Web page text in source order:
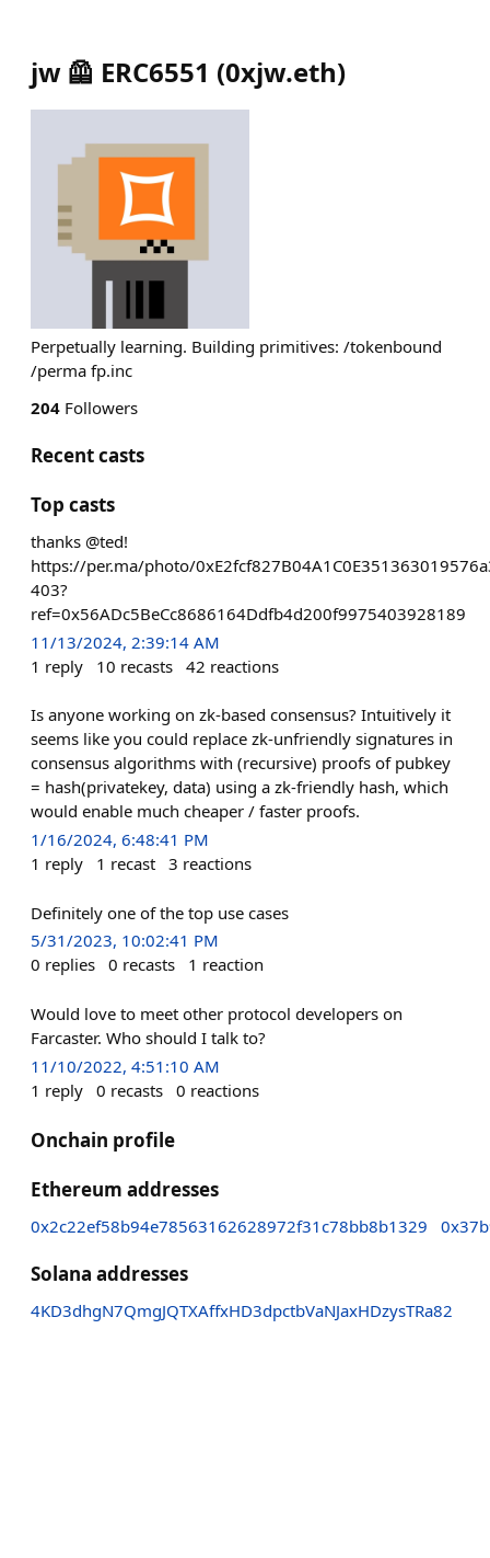
jw 🦺 ERC6551 (0xjw.eth)
Perpetually learning. Building primitives: /tokenbound
/perma fp.inc
204 Followers
Recent casts
Top casts
thanks @ted!
https://per.ma/photo/
403?
ref=0x56ADc5BeCc8686164Ddfb4d200f9975403928189
11/13/2024, 2:39:14 AM
1 reply 10 recasts 42 reactions
Is anyone working on zk-based consensus? Intuitively it
seems like you could replace zk-unfriendly signatures in
consensus algorithms with (recursive) proofs of pubkey
= hash(privatekey, data) using a zk-friendly hash, which
would enable much cheaper / faster proofs.
1/16/2024, 6:48:41 PM
1 reply 1 recast 3 reactions
Definitely one of the top use cases
5/31/2023, 10:02:41 PM
0 replies 0 recasts 1 reaction
Would love to meet other protocol developers on
Farcaster. Who should I talk to?
11/10/2022, 4:51:10 AM
1 reply 0 recasts 0 reactions
Onchain profile
Ethereum addresses
0x2c22ef58b94e78563162628972f31c78bb8b1329
Solana addresses
4KD3dhgN7QmgJQTXAffxHD3dpctbVaNJaxHDzysTRa82